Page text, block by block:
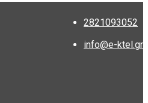
2821093052
info@e-ktel.gr